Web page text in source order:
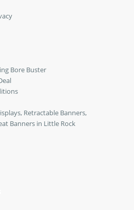
Bore Buster
Retractable Banners,
Banners in Little Rock